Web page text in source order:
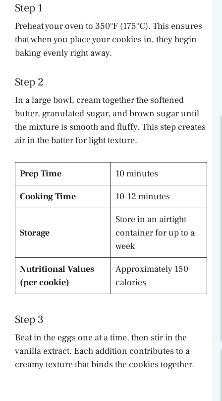
Step 1
Preheat your oven to 350°F (175°C). This ensures
that when you place your cookies in, they begin
baking evenly right away.
Step 2
In a large bowl, cream together the softened
butter, granulated sugar, and brown sugar until
the mixture is smooth and fluffy. This step creates
air in the batter for light texture.
Prep Time
10 minutes
Cooking Time
10-12 minutes
Storage
Store in an airtight
container for up to a
week
Nutritional Values
(per cookie)
Approximately 150
calories
Step 3
Beat in the eggs one at a time, then stir in the
vanilla extract. Each addition contributes to a
creamy texture that binds the cookies together.